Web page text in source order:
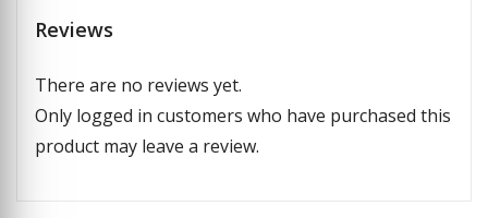
Reviews
There are no reviews yet.
Only logged in customers who have purchased this
product may leave a review.